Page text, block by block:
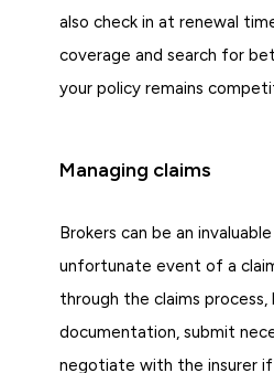
also check in at renewal
coverage and search for
your policy remains
Managing claims
Brokers can be an
unfortunate event of a
through the claims
documentation, submit
negotiate with the insurer if